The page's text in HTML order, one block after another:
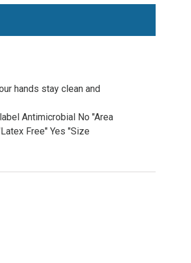
hands stay clean and
Antimicrobial No "Area
Free" Yes "Size